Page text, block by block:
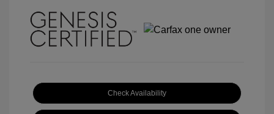
Check Availability